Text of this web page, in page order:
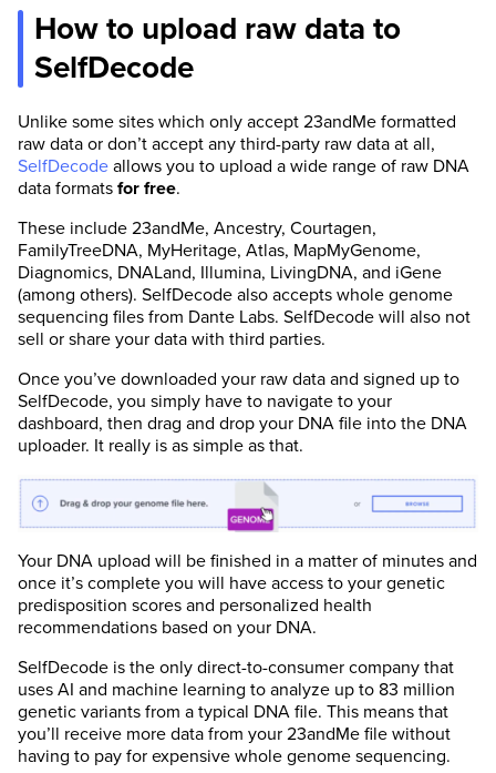
How to upload raw data to
SelfDecode
Unlike some sites which only accept 23andMe formatted
raw data or don’t accept any third-party raw data at all,
SelfDecode allows you to upload a wide range of raw DNA
data formats for free.
These include 23andMe, Ancestry, Courtagen,
FamilyTreeDNA, MyHeritage, Atlas, MapMyGenome,
Diagnomics, DNALand, Illumina, LivingDNA, and iGene
(among others). SelfDecode also accepts whole genome
sequencing files from Dante Labs. SelfDecode will also not
sell or share your data with third parties.
Once you’ve downloaded your raw data and signed up to
SelfDecode, you simply have to navigate to your
dashboard, then drag and drop your DNA file into the DNA
uploader. It really is as simple as that.
Your DNA upload will be finished in a matter of minutes and
once it’s complete you will have access to your genetic
predisposition scores and personalized health
recommendations based on your DNA.
SelfDecode is the only direct-to-consumer company that
uses AI and machine learning to analyze up to 83 million
genetic variants from a typical DNA file. This means that
you’ll receive more data from your 23andMe file without
having to pay for expensive whole genome sequencing.